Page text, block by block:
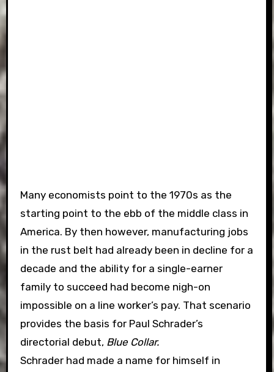
Many economists point to the 1970s as the
starting point to the ebb of the middle class in
America. By then however, manufacturing jobs
in the rust belt had already been in decline for a
decade and the ability for a single-earner
family to succeed had become nigh-on
impossible on a line worker’s pay. That scenario
provides the basis for Paul Schrader’s
directorial debut, Blue Collar.
Schrader had made a name for himself in